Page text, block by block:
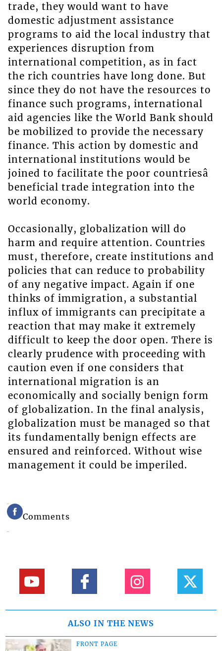
trade, they would want to have
domestic adjustment assistance
programs to aid the local industry that
experiences disruption from
international competition, as in fact
the rich countries have long done. But
since they do not have the resources to
finance such programs, international
aid agencies like the World Bank should
be mobilized to provide the necessary
finance. This action by domestic and
international institutions would be
joined to facilitate the poor countriesâ
beneficial trade integration into the
world economy.
Occasionally, globalization will do
harm and require attention. Countries
must, therefore, create institutions and
policies that can reduce to probability
of any negative impact. Again if one
thinks of immigration, a substantial
influx of immigrants can precipitate a
reaction that may make it extremely
difficult to keep the door open. There is
clearly prudence with proceeding with
caution even if one considers that
international migration is an
economically and socially benign form
of globalization. In the final analysis,
globalization must be managed so that
its fundamentally benign effects are
ensured and reinforced. Without wise
management it could be imperiled.
Comments
ALSO IN THE NEWS
FRONT PAGE